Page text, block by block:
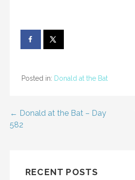
Posted in: Donald at the Bat
Post
← Donald at the Bat – Day
582
RECENT POSTS